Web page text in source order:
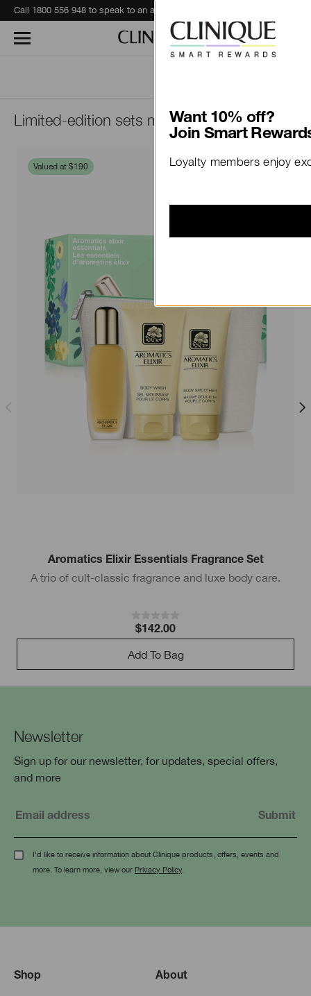
Limited-edition sets made just for Mum.
Valued at $190
Aromatics Elixir Essentials Fragrance Set
A trio of cult-classic fragrance and luxe body care.
$142.00
Add To Bag
Newsletter
Sign up for our newsletter, for updates, special offers,
and more
I'd like to receive information about Clinique products, offers, events and
more. To learn more, view our Privacy Policy
Shop About
Want 10% off?
Join Smart
Loyalty members enjoy